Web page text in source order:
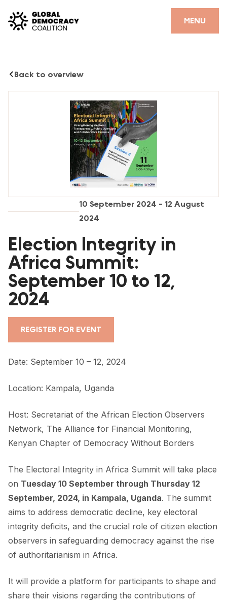
MENU
CLOSE
PARTNERS
DEMOCRACY LIBRARY
#THANKYOUDEMOCRACY ADVOCACY CAMPAIGN
THE THANK YOU DEMOCRACY PODCAST
POSITIVE OUTCOME STORIES
FORUM
FORUM 2023
FORUM 2024
FORUM 2025
NEWS AND EVENTS
NEWS
NEWSLETTERS
EVENTS
CONTACT
Back to overview
10 September 2024 - 12 August
2024
Election Integrity in
Africa Summit:
September 10 to 12,
2024
REGISTER FOR EVENT
Date: September 10 – 12, 2024
Location: Kampala, Uganda
Host: Secretariat of the African Election Observers
Network, The Alliance for Financial Monitoring,
Kenyan Chapter of Democracy Without Borders
The Electoral Integrity in Africa Summit will take place
on Tuesday 10 September through Thursday 12
September, 2024, in Kampala, Uganda. The summit
aims to address democratic decline, key electoral
integrity deficits, and the crucial role of citizen election
observers in safeguarding democracy against the rise
of authoritarianism in Africa.
It will provide a platform for participants to shape and
share their visions regarding the contributions of